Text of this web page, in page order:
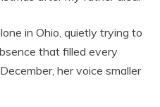
in Ohio, quietly trying to
that filled every
her voice smaller